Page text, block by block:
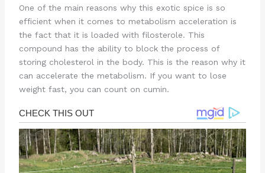
One of the main reasons why this exotic spice is so
efficient when it comes to metabolism acceleration is
the fact that it is loaded with filosterole. This
compound has the ability to block the process of
storing cholesterol in the body. This is the reason why it
can accelerate the metabolism. If you want to lose
weight fast, you can count on cumin.